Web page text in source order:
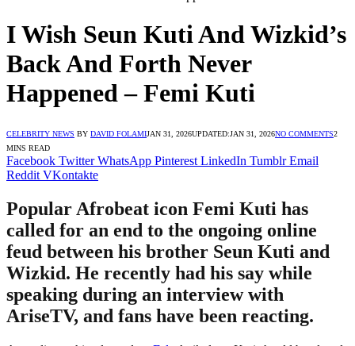
I Wish Seun Kuti And Wizkid’s
Back And Forth Never
Happened – Femi Kuti
CELEBRITY NEWS BY DAVID FOLAMIJAN 31, 2026UPDATED:JAN 31, 2026NO COMMENTS2
MINS READ
Facebook Twitter WhatsApp Pinterest LinkedIn Tumblr Email
Reddit VKontakte
Popular Afrobeat icon Femi Kuti has
called for an end to the ongoing online
feud between his brother Seun Kuti and
Wizkid. He recently had his say while
speaking during an interview with
AriseTV, and fans have been reacting.